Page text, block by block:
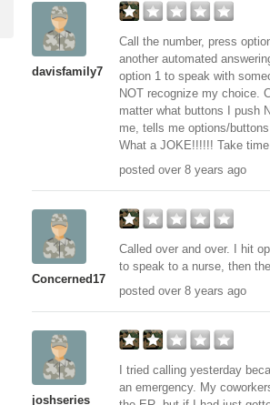
davisfamily7
Call the number, press
another automated
option 1 to speak with
NOT recognize my choice.
matter what buttons I push
me, tells me options/
What a JOKE!!!!!! Take
posted over 8 years ago
Concerned17
Called over and over. I hit
to speak to a nurse, then
posted over 8 years ago
joshseries
I tried calling yesterday
an emergency. My